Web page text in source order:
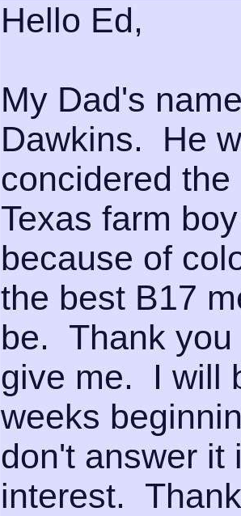
Hello Ed,
My Dad's
Dawkins. He
concidered
Texas farm
because of
the best B17
be. Thank you
give me. I will
weeks
don't answer it
interest.